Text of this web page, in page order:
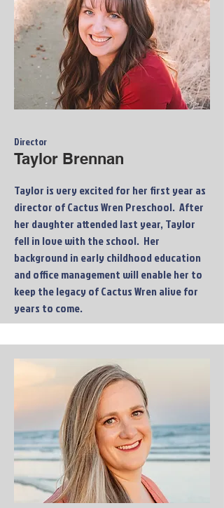
Director
Taylor Brennan
Taylor is very excited for her first year as
director of Cactus Wren Preschool. After
her daughter attended last year, Taylor
fell in love with the school. Her
background in early childhood education
and office management will enable her to
keep the legacy of Cactus Wren alive for
years to come.